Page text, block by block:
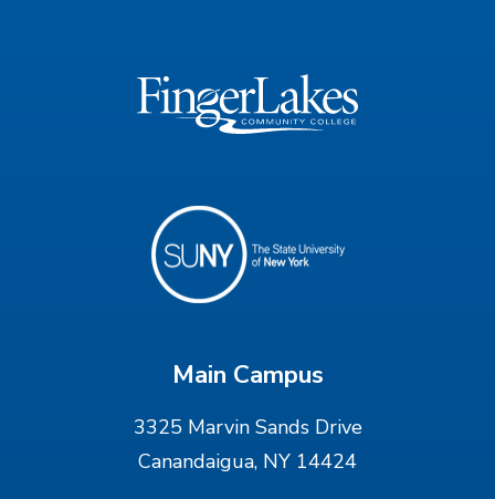
Main Campus
3325 Marvin Sands Drive
Canandaigua, NY 14424